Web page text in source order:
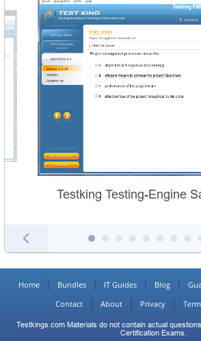
Testking Testing-Engine
Home Bundles IT Guides Blog
Contact
About Privacy
Testkings.com Materials do not contain actual
Certification Exams.